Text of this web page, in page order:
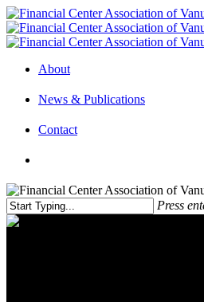
About
News & Publications
Contact
Press